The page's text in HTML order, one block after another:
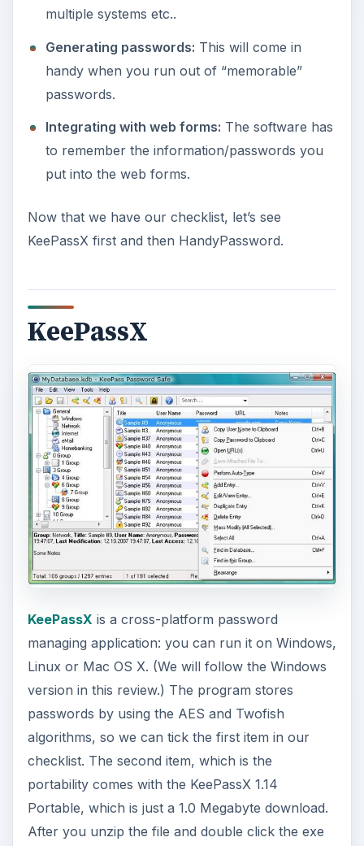
multiple systems etc..
Generating passwords: This will come in
handy when you run out of “memorable”
passwords.
Integrating with web forms: The software has
to remember the information/passwords you
put into the web forms.
Now that we have our checklist, let’s see
KeePassX first and then HandyPassword.
KeePassX
KeePassX is a cross-platform password
managing application: you can run it on Windows,
Linux or Mac OS X. (We will follow the Windows
version in this review.) The program stores
passwords by using the AES and Twofish
algorithms, so we can tick the first item in our
checklist. The second item, which is the
portability comes with the KeePassX 1.14
Portable, which is just a 1.0 Megabyte download.
After you unzip the file and double click the exe